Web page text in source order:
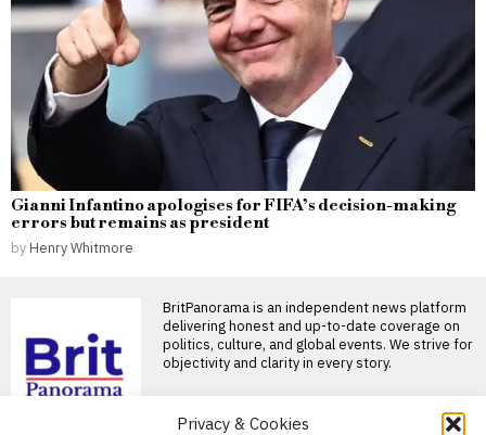
Privacy & Cookies
Gianni Infantino apologises for FIFA’s decision-making
errors but remains as president
by Henry Whitmore
BritPanorama is an independent news platform
delivering honest and up-to-date coverage on
politics, culture, and global events. We strive for
objectivity and clarity in every story.